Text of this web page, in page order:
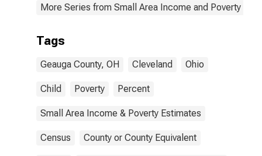
More Series from Small Area Income and Poverty
Tags
Geauga County, OH Cleveland Ohio
Child Poverty Percent
Small Area Income & Poverty Estimates
Census County or County Equivalent